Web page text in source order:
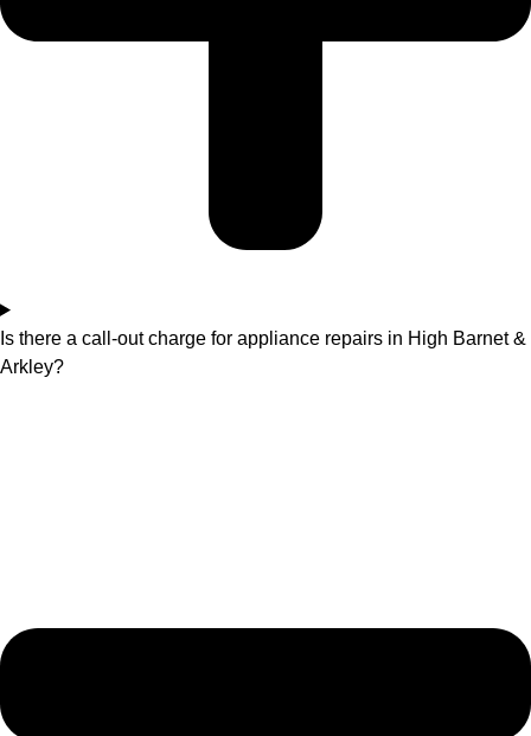
Is there a call-out charge for appliance repairs in High Barnet &
Arkley?